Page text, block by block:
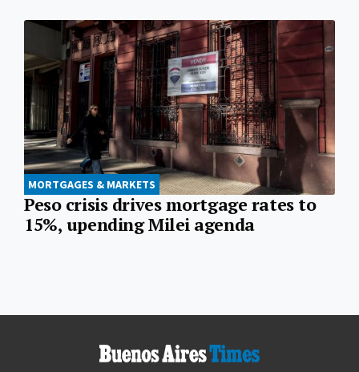
MORTGAGES & MARKETS
Peso crisis drives mortgage rates to
15%, upending Milei agenda